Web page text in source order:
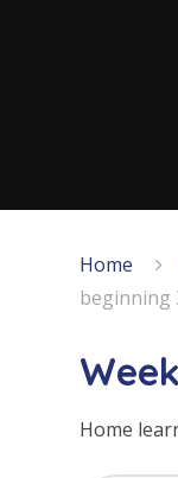
Home
beginning
Home